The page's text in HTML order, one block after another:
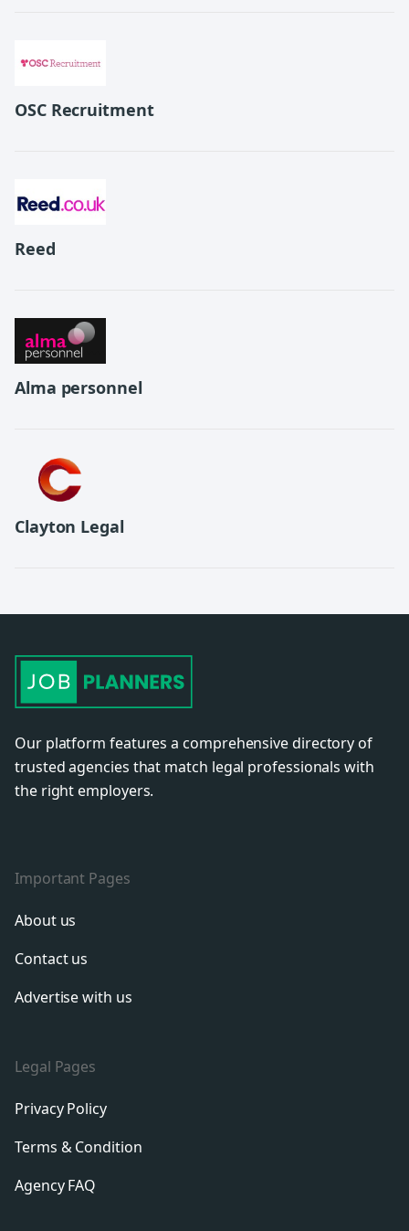
OSC Recruitment
Reed
Alma personnel
Clayton Legal
Our platform features a comprehensive directory of
trusted agencies that match legal professionals with
the right employers.
Important Pages
About us
Contact us
Advertise with us
Legal Pages
Privacy Policy
Terms & Condition
Agency FAQ